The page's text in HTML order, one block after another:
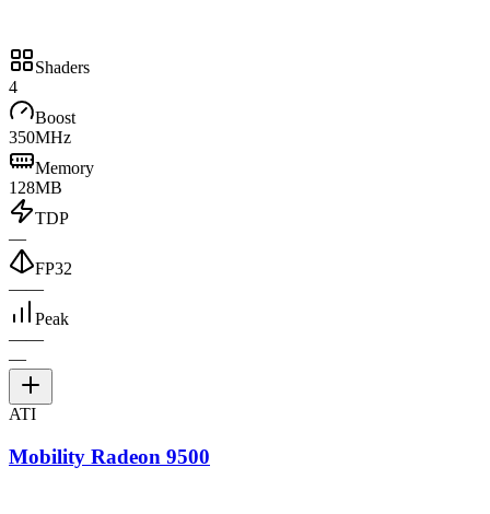
Shaders
4
Boost
350MHz
Memory
128MB
TDP
—
FP32
——
Peak
——
—
ATI
Mobility Radeon 9500